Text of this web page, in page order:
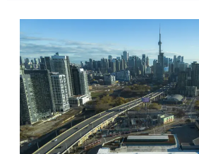
Industry
Building